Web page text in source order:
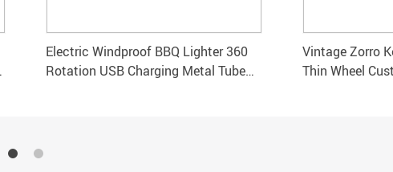
Electric Windproof BBQ Lighter 360
Rotation USB Charging Metal Tube
Vintage Zorro
Thin Wheel